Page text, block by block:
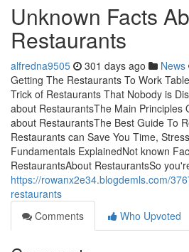
Unknown Facts
Restaurants
alfredna9505 301 days ago News
Getting The Restaurants To Work
Trick of Restaurants That Nobody is
about RestaurantsThe Main Principles
about RestaurantsThe Best Guide To
Restaurants can Save You Time,
Fundamentals ExplainedNot known
RestaurantsAbout RestaurantsSo
https://rowanx2e34.blogdemls.com/
restaurants
Comments
Who Upvoted